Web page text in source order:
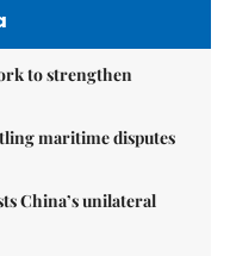
to strengthen
maritime disputes
China’s unilateral